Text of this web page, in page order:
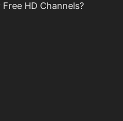
HD Channels?